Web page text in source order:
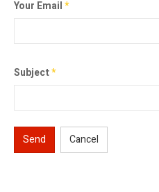
Your Email*
Subject*
Send Cancel